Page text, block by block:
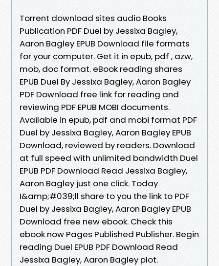
Torrent download sites audio Books
Publication PDF Duel by Jessixa Bagley,
Aaron Bagley EPUB Download file formats
for your computer. Get it in epub, pdf , azw,
mob, doc format. eBook reading shares
EPUB Duel By Jessixa Bagley, Aaron Bagley
PDF Download free link for reading and
reviewing PDF EPUB MOBI documents.
Available in epub, pdf and mobi format PDF
Duel by Jessixa Bagley, Aaron Bagley EPUB
Download, reviewed by readers. Download
at full speed with unlimited bandwidth Duel
EPUB PDF Download Read Jessixa Bagley,
Aaron Bagley just one click. Today
I&amp;#039;ll share to you the link to PDF
Duel by Jessixa Bagley, Aaron Bagley EPUB
Download free new ebook. Check this
ebook now Pages Published Publisher. Begin
reading Duel EPUB PDF Download Read
Jessixa Bagley, Aaron Bagley plot.